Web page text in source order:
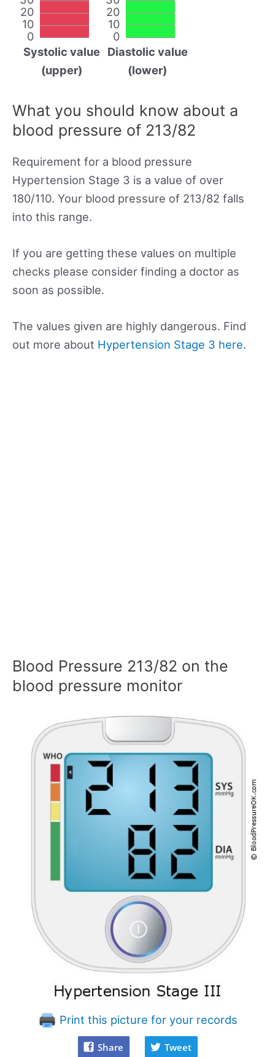
0
10
20
Systolic value
(upper)
0
10
20
Diastolic value
(lower)
What you should know about a
blood pressure of 213/82
Requirement for a blood pressure
Hypertension Stage 3 is a value of over
180/110. Your blood pressure of 213/82 falls
into this range.
If you are getting these values on multiple
checks please consider finding a doctor as
soon as possible.
The values given are highly dangerous. Find
out more about Hypertension Stage 3 here.
Blood Pressure 213/82 on the
blood pressure monitor
Print this picture for your records
Share Tweet